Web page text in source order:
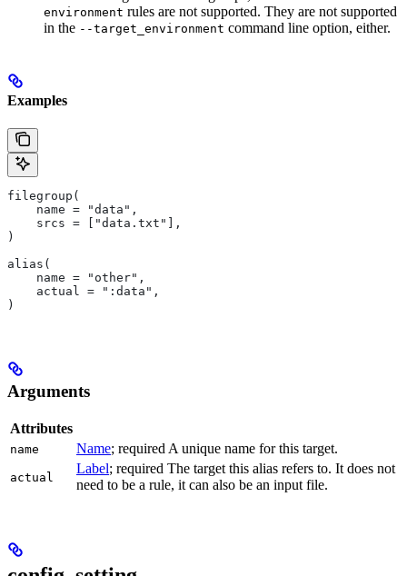
environment rules are not supported. They are not supported
in the --target_environment command line option, either.
Examples
filegroup(
    name = "data",
    srcs = ["data.txt"],
)
alias(
    name = "other",
    actual = ":data",
)
Arguments
Attributes
name Name; required A unique name for this target.
actual
Label; required The target this alias refers to. It does not
need to be a rule, it can also be an input file.